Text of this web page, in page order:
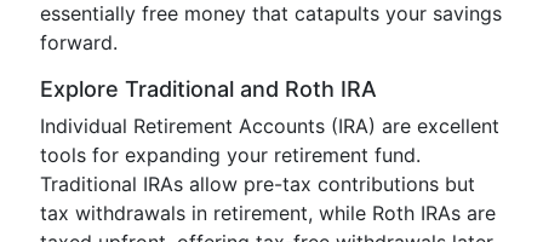
essentially free money that catapults your savings
forward.
Explore Traditional and Roth IRA
Individual Retirement Accounts (IRA) are excellent
tools for expanding your retirement fund.
Traditional IRAs allow pre-tax contributions but
tax withdrawals in retirement, while Roth IRAs are